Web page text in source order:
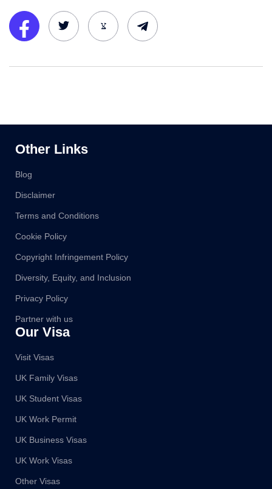
Our Visa
Visit Visas
UK Family Visas
UK Student Visas
UK Work Permit
UK Business Visas
UK Work Visas
Other Visas
Other Links
Blog
Disclaimer
Terms and Conditions
Cookie Policy
Copyright Infringement Policy
Diversity, Equity, and Inclusion
Privacy Policy
Partner with us